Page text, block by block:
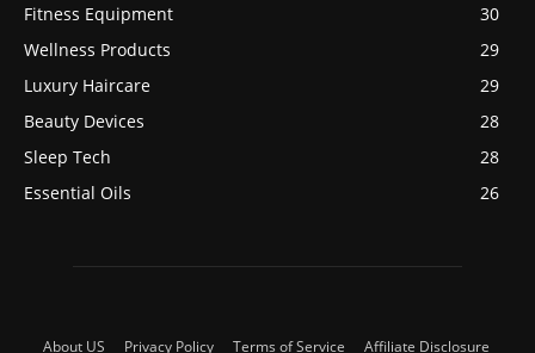
Fitness Equipment
30
Wellness Products
29
Luxury Haircare
29
Beauty Devices
28
Sleep Tech
28
Essential Oils
26
About US Privacy Policy Terms of Service Affiliate Disclosure